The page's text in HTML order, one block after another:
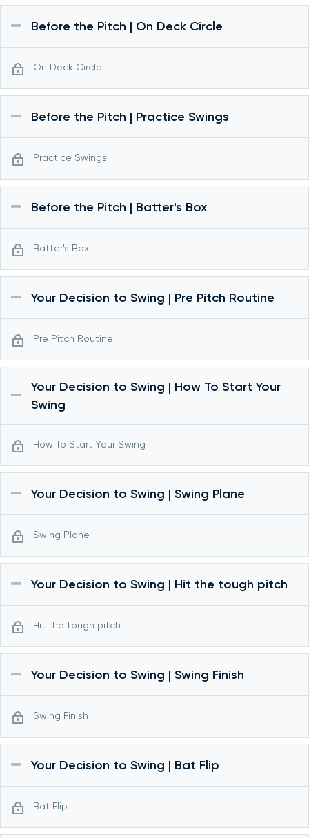
Before the Pitch | On Deck Circle
On Deck Circle
Before the Pitch | Practice Swings
Practice Swings
Before the Pitch | Batter's Box
Batter's Box
Your Decision to Swing | Pre Pitch Routine
Pre Pitch Routine
Your Decision to Swing | How To Start Your
Swing
How To Start Your Swing
Your Decision to Swing | Swing Plane
Swing Plane
Your Decision to Swing | Hit the tough pitch
Hit the tough pitch
Your Decision to Swing | Swing Finish
Swing Finish
Your Decision to Swing | Bat Flip
Bat Flip